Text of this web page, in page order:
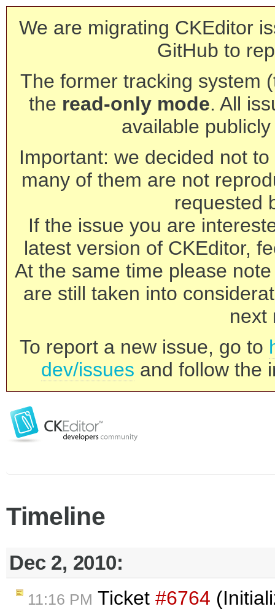
We are migrating CKEditor
GitHub to
The former tracking system
the read-only mode. All
available
Important: we decided not
many of them are not
requested
If the issue you are
latest version of CKEditor,
At the same time please
are still taken into
next
To report a new issue, go to
dev/issues and follow the
Timeline
Dec 2, 2010:
11:16 PM Ticket #6764